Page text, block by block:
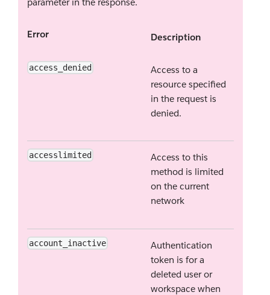
Error Description
access_denied
Access to a
resource specified
in the request is
denied.
accesslimited
Access to this
method is limited
on the current
network
account_inactive
Authentication
token is for a
deleted user or
workspace when